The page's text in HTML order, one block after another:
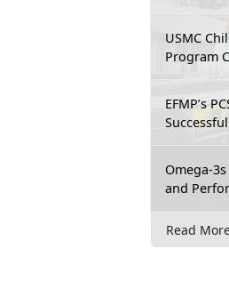
USMC
Program
EFMP’s
Omega-
and
Read